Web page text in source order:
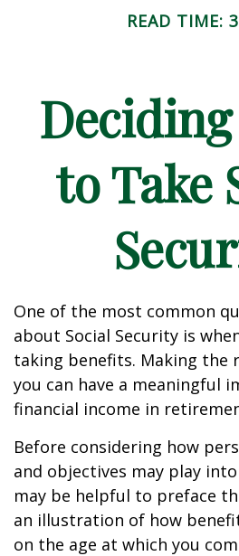
READ TIME:
to Take
One of the most common
about Social Security is
taking benefits. Making the
you can have a meaningful
financial income in
Before considering how
and objectives may play
may be helpful to preface
an illustration of how
on the age at which you